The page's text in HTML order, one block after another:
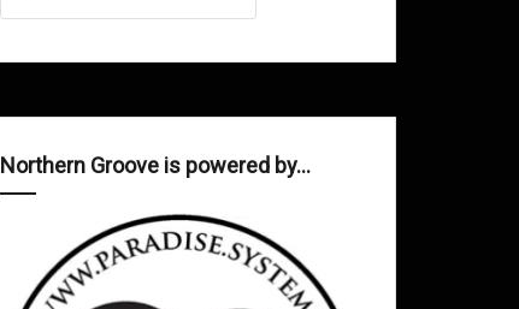
Northern Groove is powered by…